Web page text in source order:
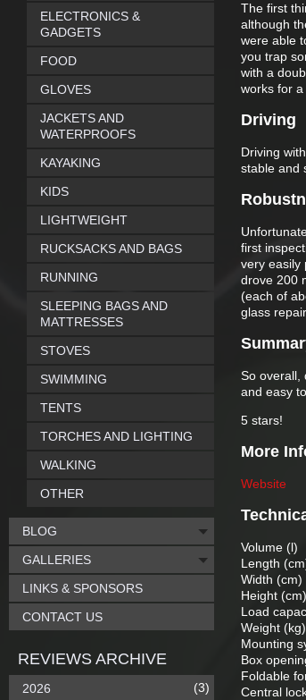
The first
although
were able
you trap
with a
works for a
Driving
Driving
stable and
first
very easily
drove 200
(each of
glass
So overall,
and easy
5 stars!
More
Website
Volume
Length
Width
Height
Load
Weight
Mounting
Box
Foldable
Central
ELECTRONICS &
GADGETS
FOOD
GLOVES
JACKETS AND
WATERPROOFS
KAYAKING
KIDS
LIGHTWEIGHT
RUCKSACKS AND BAGS
RUNNING
SLEEPING BAGS AND
MATTRESSES
STOVES
SWIMMING
TENTS
TORCHES AND LIGHTING
WALKING
OTHER
BLOG
GALLERIES
LINKS & SPONSORS
CONTACT US
REVIEWS ARCHIVE
2026 (3)